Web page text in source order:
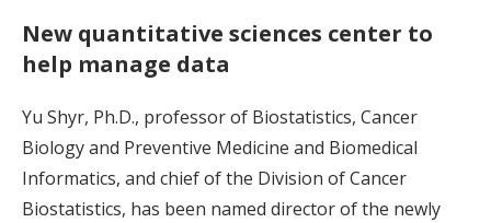
New quantitative sciences center to
help manage data
Yu Shyr, Ph.D., professor of Biostatistics, Cancer
Biology and Preventive Medicine and Biomedical
Informatics, and chief of the Division of Cancer
Biostatistics, has been named director of the newly